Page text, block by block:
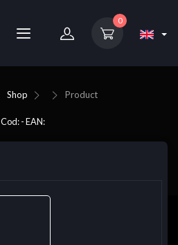
0
Shop Product
Cod: - EAN: